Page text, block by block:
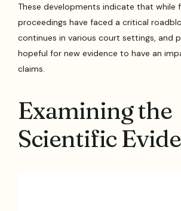
These developments indicate that while
proceedings have faced a critical
continues in various court settings, and
hopeful for new evidence to have an
claims.
Examining the
Scientific